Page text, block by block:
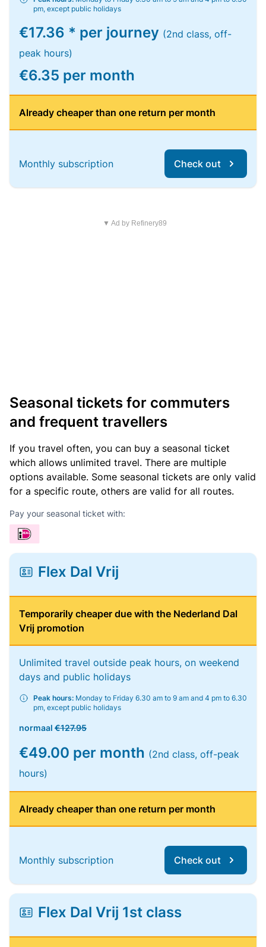
pm, except public holidays
€17.36 * per journey (2nd class, off-
peak hours)
€6.35 per month
Already cheaper than one return per month
Monthly subscription Check out
▼ Ad by Refinery89
Seasonal tickets for commuters
and frequent travellers
If you travel often, you can buy a seasonal ticket
which allows unlimited travel. There are multiple
options available. Some seasonal tickets are only valid
for a specific route, others are valid for all routes.
Pay your seasonal ticket with:
Flex Dal Vrij
Temporarily cheaper due with the Nederland Dal
Vrij promotion
Unlimited travel outside peak hours, on weekend
days and public holidays
Peak hours: Monday to Friday 6.30 am to 9 am and 4 pm to 6.30
pm, except public holidays
normaal €127.95
€49.00 per month (2nd class, off-peak
hours)
Already cheaper than one return per month
Monthly subscription Check out
Flex Dal Vrij 1st class